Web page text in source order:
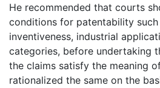
He recommended that courts
conditions for patentability such
inventiveness, industrial
categories, before undertaking
the claims satisfy the meaning
rationalized the same on the